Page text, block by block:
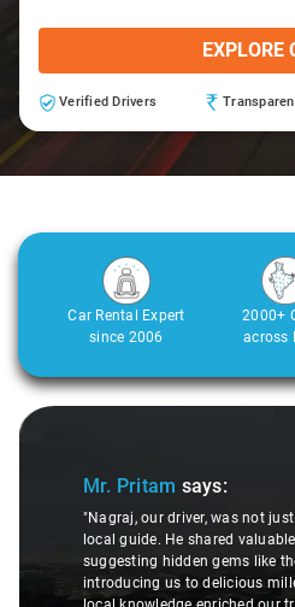
EXPLORE
Verified Drivers
Car Rental Expert
since 2006
2000+
across
Slide 1 of 3
Mr. Pritam says:
"Nagraj, our driver, was not
local guide. He shared
suggesting hidden gems like
introducing us to delicious